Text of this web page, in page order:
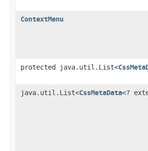
ContextMenu
protected java.util.List<
java.util.List<CssMetaData<?